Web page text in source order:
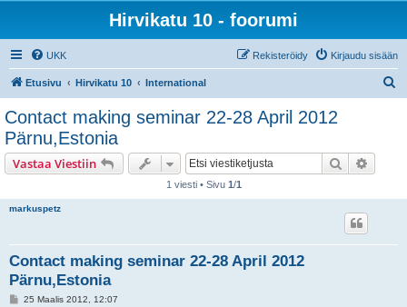
Hirvikatu 10 - foorumi
UKK Kirjaudu sisään
Rekisteröidy
Etusivu Hirvikatu 10 International
Contact making seminar 22-28 April 2012
Pärnu,Estonia
Vastaa Viestiin Etsi
1 viesti • Sivu 1/1
markuspetz
Contact making seminar 22-28 April 2012
Pärnu,Estonia
V25 Maalis 2012, 12:07